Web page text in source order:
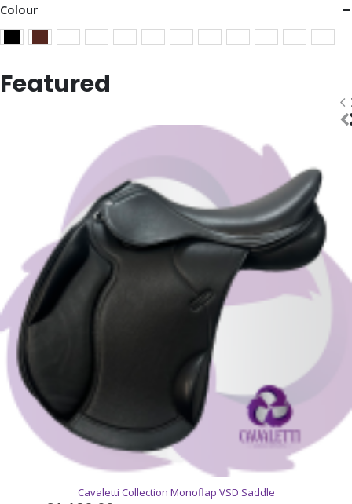
Colour
Featured
Cavaletti Collection Monoflap VSD Saddle